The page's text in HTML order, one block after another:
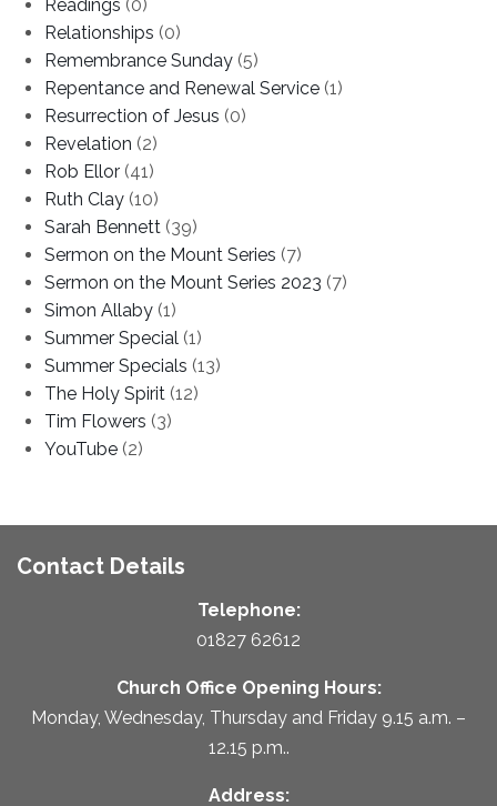
Readings (0)
Relationships (0)
Remembrance Sunday (5)
Repentance and Renewal Service (1)
Resurrection of Jesus (0)
Revelation (2)
Rob Ellor (41)
Ruth Clay (10)
Sarah Bennett (39)
Sermon on the Mount Series (7)
Sermon on the Mount Series 2023 (7)
Simon Allaby (1)
Summer Special (1)
Summer Specials (13)
The Holy Spirit (12)
Tim Flowers (3)
YouTube (2)
Contact Details
Telephone:
01827 62612
Church Office Opening Hours:
Monday, Wednesday, Thursday and Friday 9.15 a.m. –
12.15 p.m..
Address: